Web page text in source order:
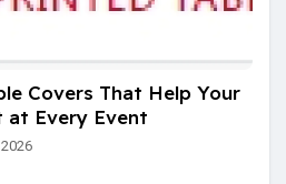
Covers That Help Your
at Every Event